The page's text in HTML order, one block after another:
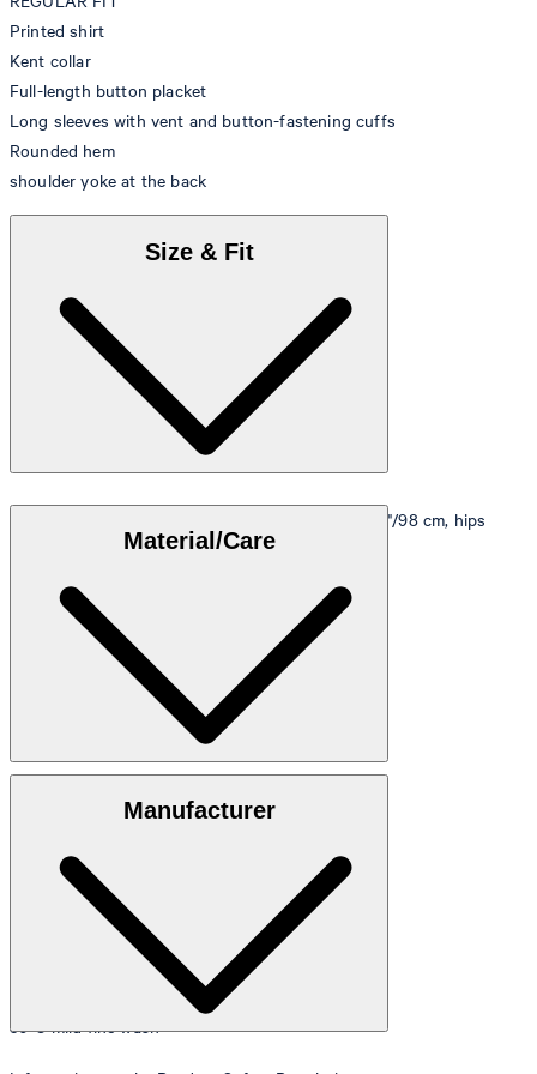
Printed shirt
Kent collar
Full-length button placket
Long sleeves with vent and button-fastening cuffs
Rounded hem
shoulder yoke at the back
Size & Fit
Model is wearing a size M, is 5'10"/178 cm, bust 33"/98 cm, hips
Size table
Material/Care
30°C mild fine wash
Manufacturer